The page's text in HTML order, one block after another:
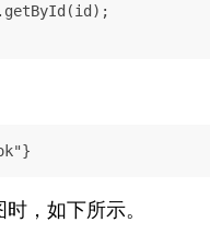
时，如下所示。